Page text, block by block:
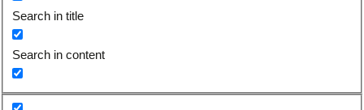
Search in title
Search in content